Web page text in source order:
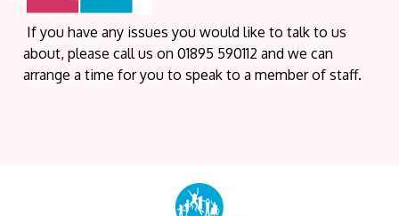
If you have any issues you would like to talk to us
about, please call us on 01895 590112 and we can
arrange a time for you to speak to a member of staff.